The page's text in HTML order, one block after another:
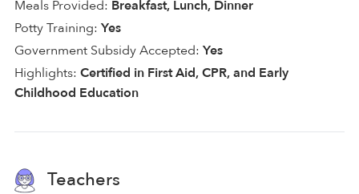
Meals Provided: Breakfast, Lunch, Dinner
Potty Training: Yes
Government Subsidy Accepted: Yes
Highlights: Certified in First Aid, CPR, and Early
Childhood Education
Teachers